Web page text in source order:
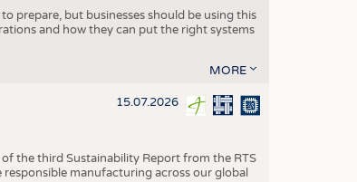
prepare, but businesses should be using this
and how they can put the right systems
MORE
15.07.2026
the third Sustainability Report from the RTS
manufacturing across our global